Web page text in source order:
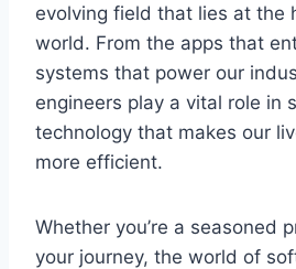
evolving field that lies at the
world. From the apps that
systems that power our
engineers play a vital role in
technology that makes our
more efficient.
Whether you’re a seasoned
your journey, the world of